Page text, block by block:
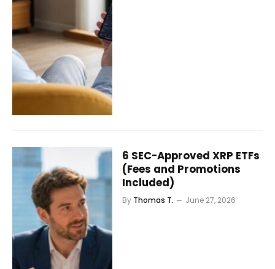
6 SEC-Approved XRP ETFs
(Fees and Promotions
Included)
By Thomas T. June 27, 2026